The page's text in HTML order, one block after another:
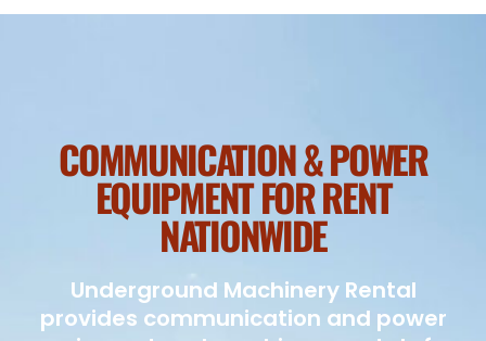
COMMUNICATION & POWER
EQUIPMENT FOR RENT
NATIONWIDE
Underground Machinery Rental
provides communication and power